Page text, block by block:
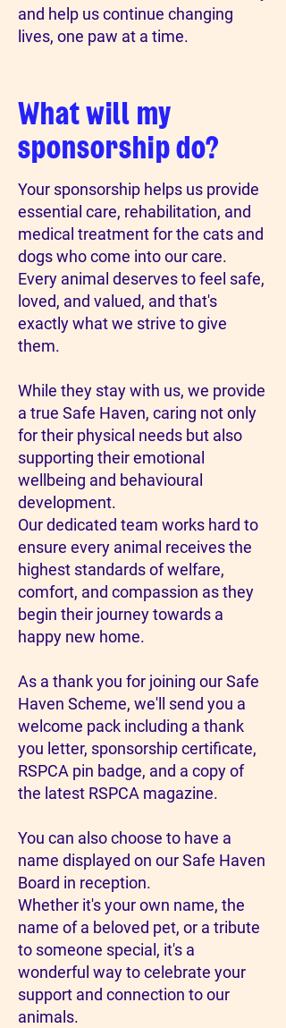
and help us continue changing
lives, one paw at a time.
What will my
sponsorship do?
Your sponsorship helps us provide
essential care, rehabilitation, and
medical treatment for the cats and
dogs who come into our care.
Every animal deserves to feel safe,
loved, and valued, and that's
exactly what we strive to give
them.
While they stay with us, we provide
a true Safe Haven, caring not only
for their physical needs but also
supporting their emotional
wellbeing and behavioural
development.
Our dedicated team works hard to
ensure every animal receives the
highest standards of welfare,
comfort, and compassion as they
begin their journey towards a
happy new home.
As a thank you for joining our Safe
Haven Scheme, we'll send you a
welcome pack including a thank
you letter, sponsorship certificate,
RSPCA pin badge, and a copy of
the latest RSPCA magazine.
You can also choose to have a
name displayed on our Safe Haven
Board in reception.
Whether it's your own name, the
name of a beloved pet, or a tribute
to someone special, it's a
wonderful way to celebrate your
support and connection to our
animals.